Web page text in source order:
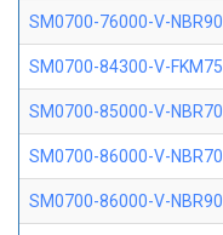
SM0700-76000-V-NBR90
SM0700-84300-V-FKM75
SM0700-85000-V-NBR70
SM0700-86000-V-NBR70
SM0700-86000-V-NBR90